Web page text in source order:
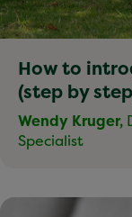
How to
(step by
Wendy Kruger,
Specialist